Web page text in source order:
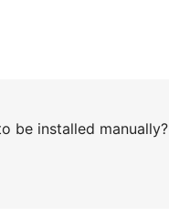
be installed manually?